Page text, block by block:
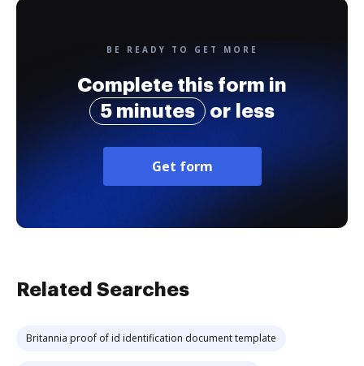
BE READY TO GET MORE
Complete this form in
5 minutes
or less
Get form
Related Searches
Britannia proof of id identification document template